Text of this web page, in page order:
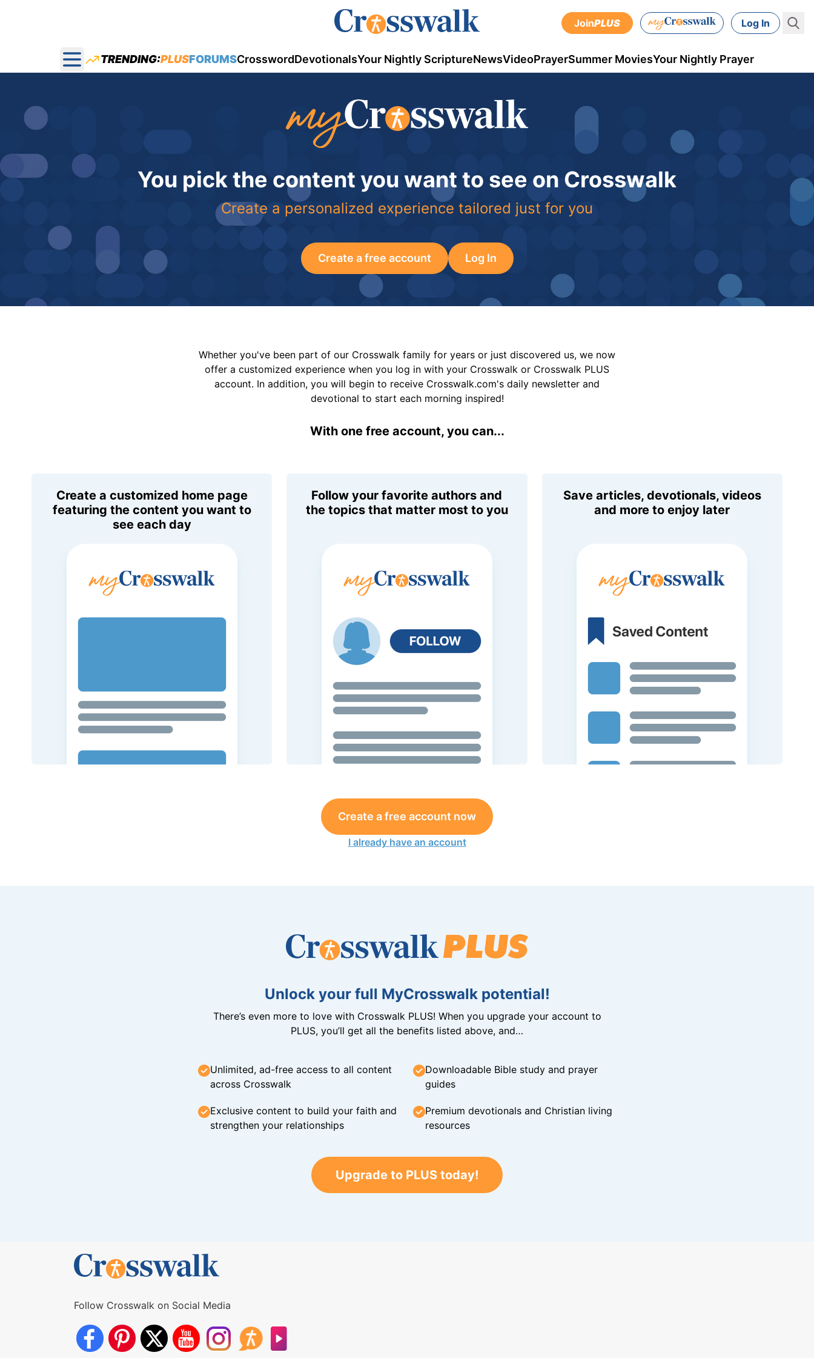
JoinPLUS Log In
Open main menu
TRENDING:PLUSFORUMSCrosswordDevotionalsYour Nightly ScriptureNewsVideoPrayerSummer MoviesYour Nightly Prayer
You pick the content you want to see on Crosswalk
Create a personalized experience tailored just for you
Create a free account Log In
Whether you've been part of our Crosswalk family for years or just discovered us, we now
offer a customized experience when you log in with your Crosswalk or Crosswalk PLUS
account. In addition, you will begin to receive Crosswalk.com's daily newsletter and
devotional to start each morning inspired!
With one free account, you can...
Create a customized home page
featuring the content you want to
see each day
Follow your favorite authors and
the topics that matter most to you
Save articles, devotionals, videos
and more to enjoy later
Create a free account now
I already have an account
Unlock your full MyCrosswalk potential!
There’s even more to love with Crosswalk PLUS! When you upgrade your account to
PLUS, you’ll get all the benefits listed above, and…
Unlimited, ad-free access to all content
across Crosswalk
Downloadable Bible study and prayer
guides
Exclusive content to build your faith and
strengthen your relationships
Premium devotionals and Christian living
resources
Upgrade to PLUS today!
Follow Crosswalk on Social Media